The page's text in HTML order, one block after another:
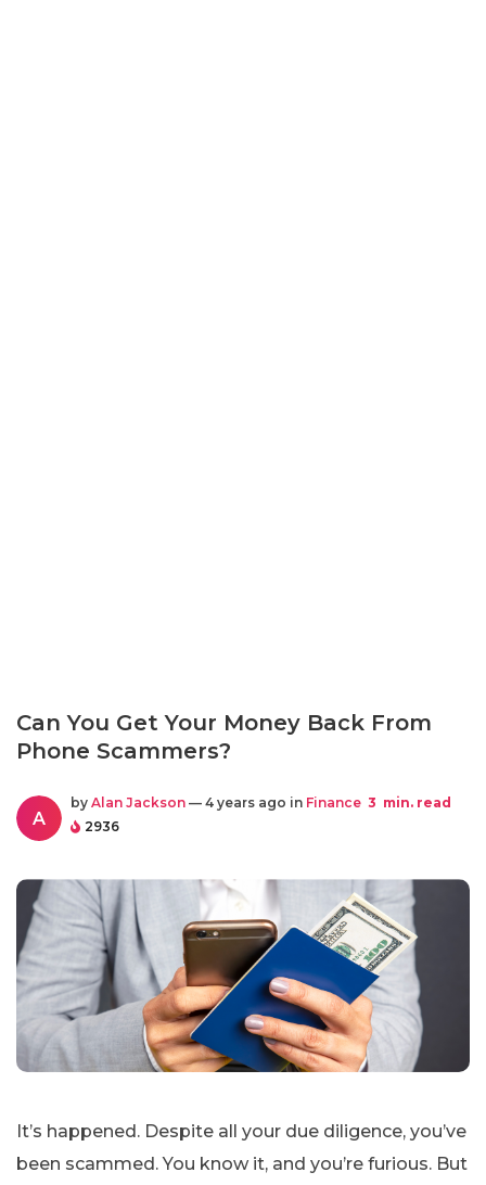
Can You Get Your Money Back From
Phone Scammers?
A
by Alan Jackson — 4 years ago in Finance 3 min. read
2936
It’s happened. Despite all your due diligence, you’ve
been scammed. You know it, and you’re furious. But